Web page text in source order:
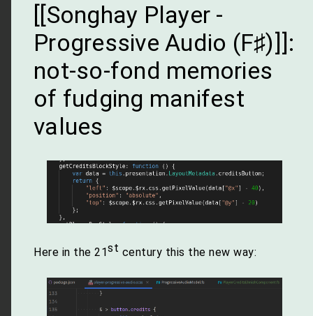
[[Songhay Player -
Progressive Audio (F♯)]]:
not-so-fond memories
of fudging manifest
values
Here in the 21st century this the new way: